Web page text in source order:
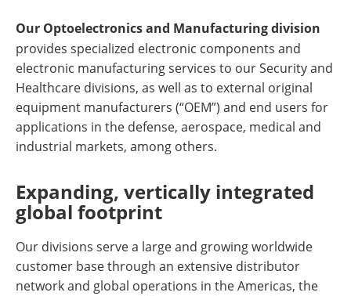
Our Optoelectronics and Manufacturing division
provides specialized electronic components and
electronic manufacturing services to our Security and
Healthcare divisions, as well as to external original
equipment manufacturers (“OEM”) and end users for
applications in the defense, aerospace, medical and
industrial markets, among others.
Expanding, vertically integrated
global footprint
Our divisions serve a large and growing worldwide
customer base through an extensive distributor
network and global operations in the Americas, the